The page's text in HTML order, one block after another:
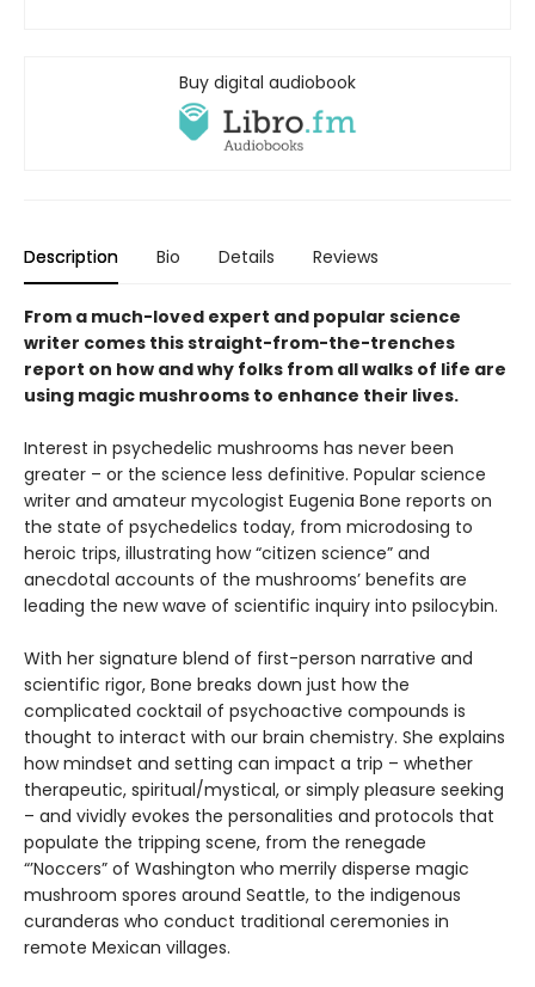
Buy digital audiobook
Description Bio Details Reviews
From a much-loved expert and popular science
writer comes this straight-from-the-trenches
report on how and why folks from all walks of life are
using magic mushrooms to enhance their lives.
Interest in psychedelic mushrooms has never been
greater – or the science less definitive. Popular science
writer and amateur mycologist Eugenia Bone reports on
the state of psychedelics today, from microdosing to
heroic trips, illustrating how “citizen science” and
anecdotal accounts of the mushrooms’ benefits are
leading the new wave of scientific inquiry into psilocybin.
With her signature blend of first-person narrative and
scientific rigor, Bone breaks down just how the
complicated cocktail of psychoactive compounds is
thought to interact with our brain chemistry. She explains
how mindset and setting can impact a trip – whether
therapeutic, spiritual/mystical, or simply pleasure seeking
– and vividly evokes the personalities and protocols that
populate the tripping scene, from the renegade
“’Noccers” of Washington who merrily disperse magic
mushroom spores around Seattle, to the indigenous
curanderas who conduct traditional ceremonies in
remote Mexican villages.